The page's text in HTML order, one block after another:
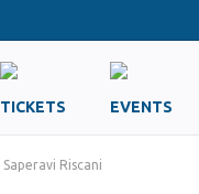
TICKETS EVENTS
Saperavi Riscani